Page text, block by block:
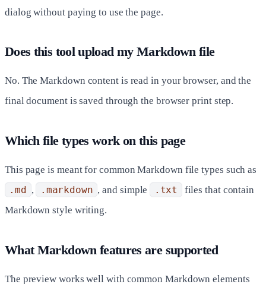
dialog without paying to use the page.
Does this tool upload my Markdown file
No. The Markdown content is read in your browser, and the
final document is saved through the browser print step.
Which file types work on this page
This page is meant for common Markdown file types such as
.md , .markdown , and simple .txt
files that contain
Markdown style writing.
What Markdown features are supported
The preview works well with common Markdown elements